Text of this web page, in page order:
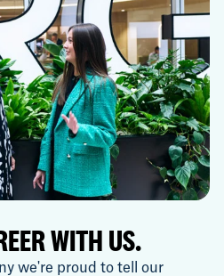
WITH US.
we're proud to tell our